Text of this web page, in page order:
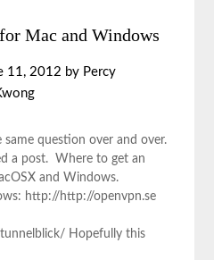
Mac and Windows
11, 2012 by Percy
same question over and over.
a post. Where to get an
and Windows.
http://http://openvpn.se
Hopefully this